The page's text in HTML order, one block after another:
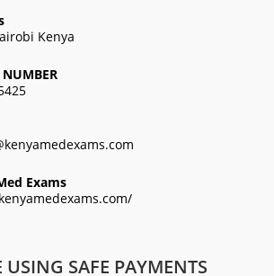
Kenya
Exams
USING SAFE PAYMENTS